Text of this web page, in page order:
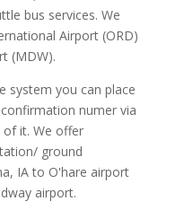
bus services. We
Airport (ORD)
(MDW).
system you can place
numer via
of it. We offer
ground
IA to O'hare airport
airport.